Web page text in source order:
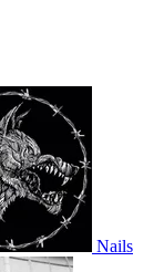
Nails